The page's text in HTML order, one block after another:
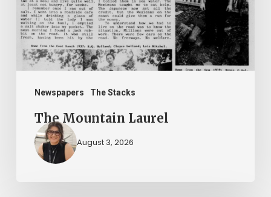
Newspapers The Stacks
The Mountain Laurel
August 3, 2026